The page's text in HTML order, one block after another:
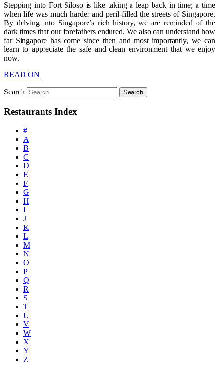
Stepping into Fort Siloso is like taking a leap back in time; a time
when life was much harder and peril-filled the streets of Singapore.
By delving into Singapore’s rich history, we are reminded of the
dark times that our forefathers endured. We also can understand how
far Singapore has come since then and most importantly, we can
learn to appreciate the safe and clean environment that we enjoy
now.
READ ON
Search
Restaurants Index
#
A
B
C
D
E
F
G
H
I
J
K
L
M
N
O
P
Q
R
S
T
U
V
W
X
Y
Z